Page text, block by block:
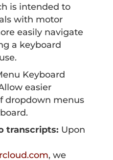
is intended to
with motor
easily navigate
a keyboard
Keyboard
easier
dropdown menus
transcripts: Upon
, we